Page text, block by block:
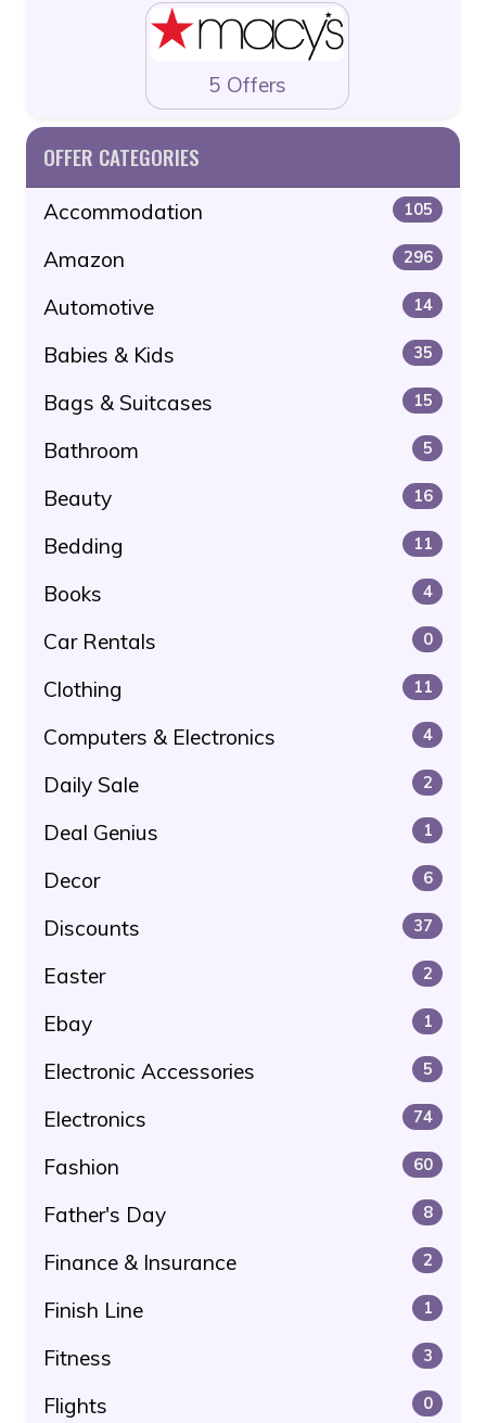
5 Offers
OFFER CATEGORIES
Accommodation 105
Amazon 296
Automotive 14
Babies & Kids 35
Bags & Suitcases 15
Bathroom 5
Beauty 16
Bedding 11
Books 4
Car Rentals 0
Clothing 11
Computers & Electronics 4
Daily Sale 2
Deal Genius 1
Decor 6
Discounts 37
Easter 2
Ebay 1
Electronic Accessories 5
Electronics 74
Fashion 60
Father's Day 8
Finance & Insurance 2
Finish Line 1
Fitness 3
Flights 0